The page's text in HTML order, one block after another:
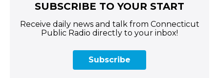
SUBSCRIBE TO YOUR START
Receive daily news and talk from Connecticut
Public Radio directly to your inbox!
Subscribe